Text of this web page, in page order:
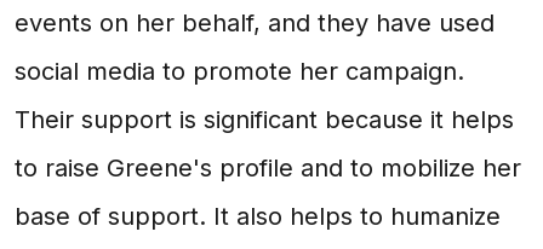
events on her behalf, and they have used
social media to promote her campaign.
Their support is significant because it helps
to raise Greene's profile and to mobilize her
base of support. It also helps to humanize